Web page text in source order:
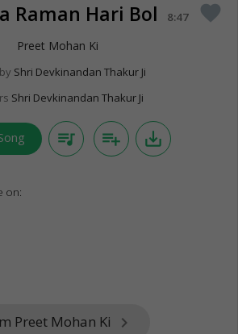
Raman Hari Bol 8:47 favorite
Preet Mohan Ki
Shri Devkinandan Thakur Ji
Shri Devkinandan Thakur Ji
queue_music playlist_add save_alt
on:
Preet Mohan Ki keyboard_arrow_right